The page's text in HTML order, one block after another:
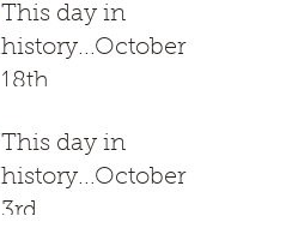
This day in
history...October
18th
This day in
history...October
3rd